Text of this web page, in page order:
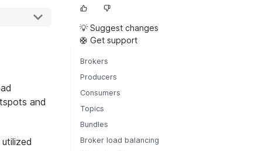
and
💡 Suggest changes
🛟 Get support
Brokers
Producers
Consumers
Topics
Bundles
Broker load balancing